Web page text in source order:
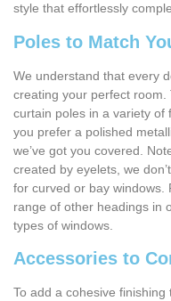
style that effortlessly
Poles to Match
We understand that every
creating your perfect room.
curtain poles in a variety of
you prefer a polished
we’ve got you covered.
created by eyelets, we
for curved or bay windows.
range of other headings in
types of windows.
Accessories to
To add a cohesive